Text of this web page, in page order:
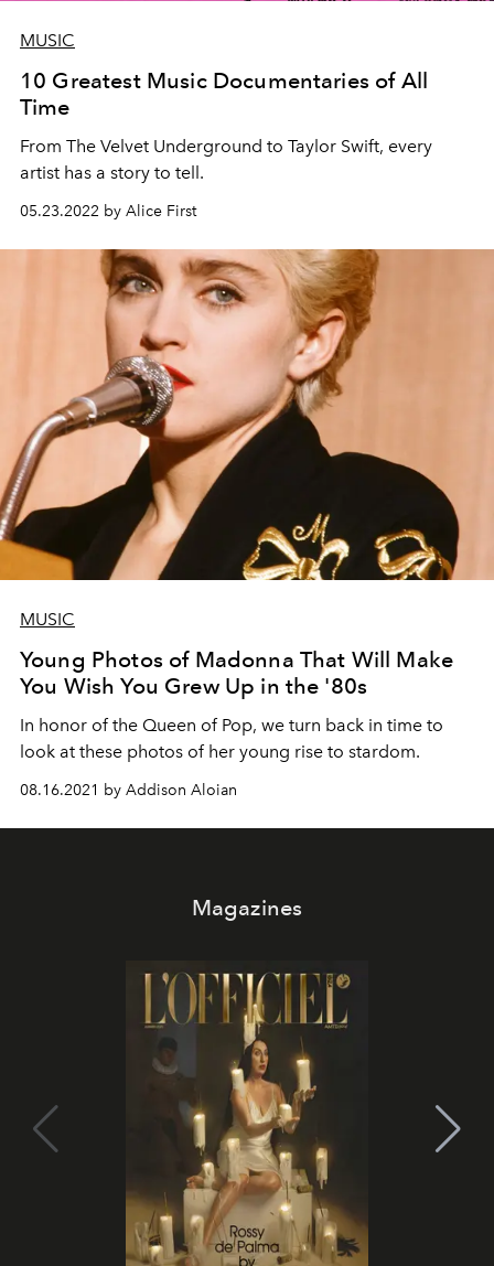
MUSIC
10 Greatest Music Documentaries of All
Time
From The Velvet Underground to Taylor Swift, every
artist has a story to tell.
05.23.2022 by Alice First
MUSIC
Young Photos of Madonna That Will Make
You Wish You Grew Up in the '80s
In honor of the Queen of Pop, we turn back in time to
look at these photos of her young rise to stardom.
08.16.2021 by Addison Aloian
Magazines